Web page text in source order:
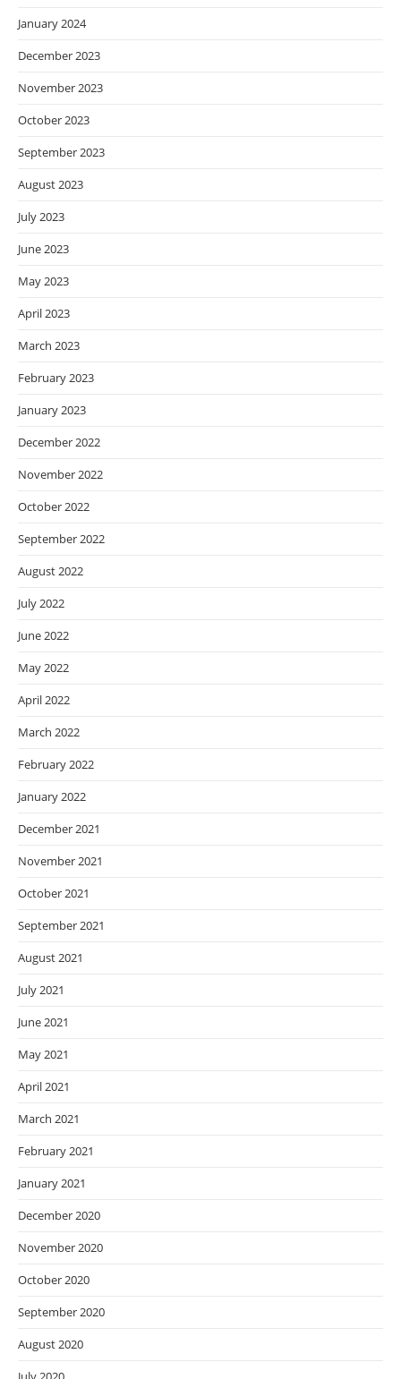
January 2024
December 2023
November 2023
October 2023
September 2023
August 2023
July 2023
June 2023
May 2023
April 2023
March 2023
February 2023
January 2023
December 2022
November 2022
October 2022
September 2022
August 2022
July 2022
June 2022
May 2022
April 2022
March 2022
February 2022
January 2022
December 2021
November 2021
October 2021
September 2021
August 2021
July 2021
June 2021
May 2021
April 2021
March 2021
February 2021
January 2021
December 2020
November 2020
October 2020
September 2020
August 2020